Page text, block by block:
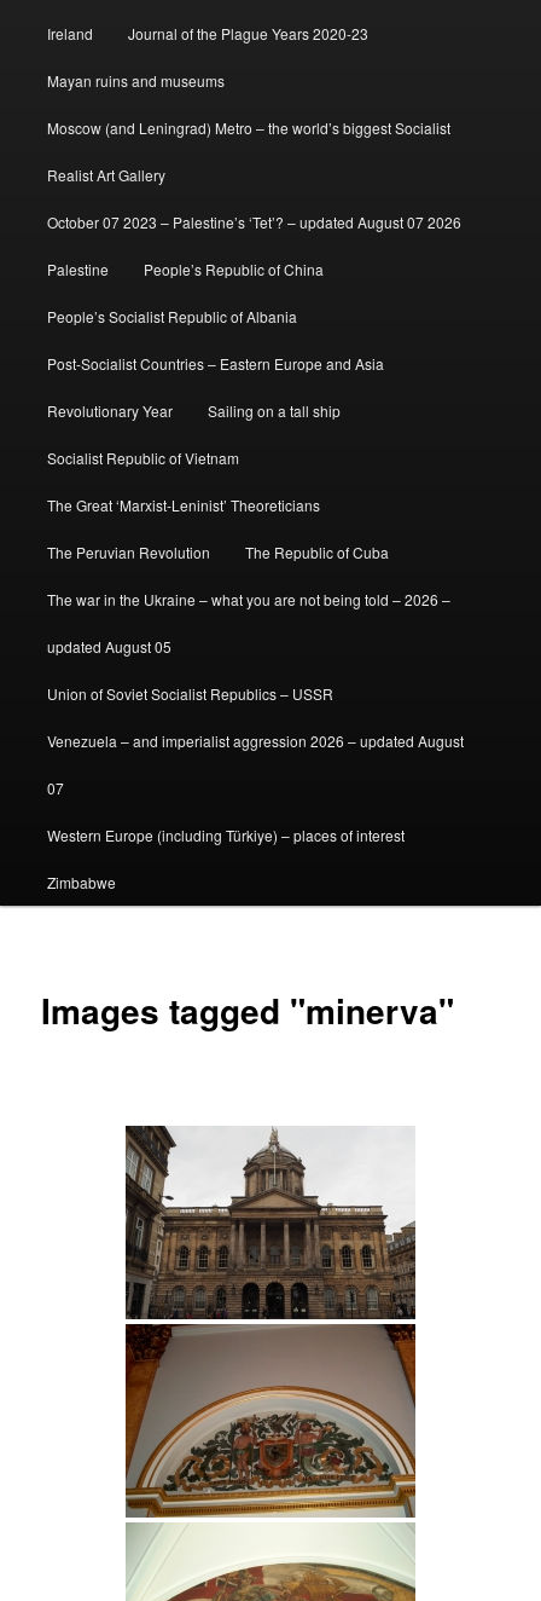
Ireland Journal of the Plague Years 2020-23
Mayan ruins and museums
Moscow (and Leningrad) Metro – the world’s biggest Socialist
Realist Art Gallery
October 07 2023 – Palestine’s ‘Tet’? – updated August 07 2026
Palestine People’s Republic of China
People’s Socialist Republic of Albania
Post-Socialist Countries – Eastern Europe and Asia
Revolutionary Year Sailing on a tall ship
Socialist Republic of Vietnam
The Great ‘Marxist-Leninist’ Theoreticians
The Peruvian Revolution The Republic of Cuba
The war in the Ukraine – what you are not being told – 2026 –
updated August 05
Union of Soviet Socialist Republics – USSR
Venezuela – and imperialist aggression 2026 – updated August
07
Western Europe (including Türkiye) – places of interest
Zimbabwe
Images tagged "minerva"